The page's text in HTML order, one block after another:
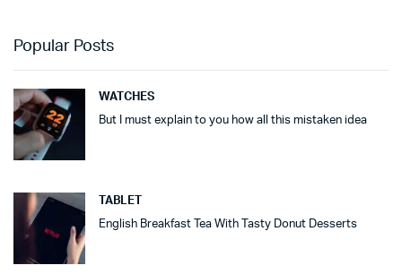
Popular Posts
WATCHES
But I must explain to you how all this mistaken idea
TABLET
English Breakfast Tea With Tasty Donut Desserts